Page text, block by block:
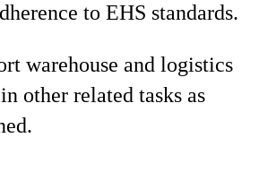
to EHS standards.
warehouse and logistics
other related tasks as